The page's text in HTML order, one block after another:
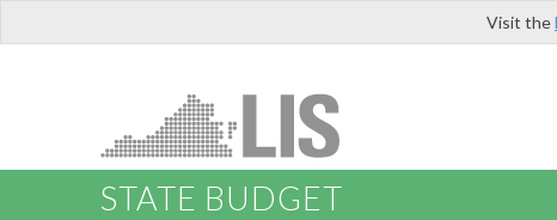
Visit the
STATE BUDGET